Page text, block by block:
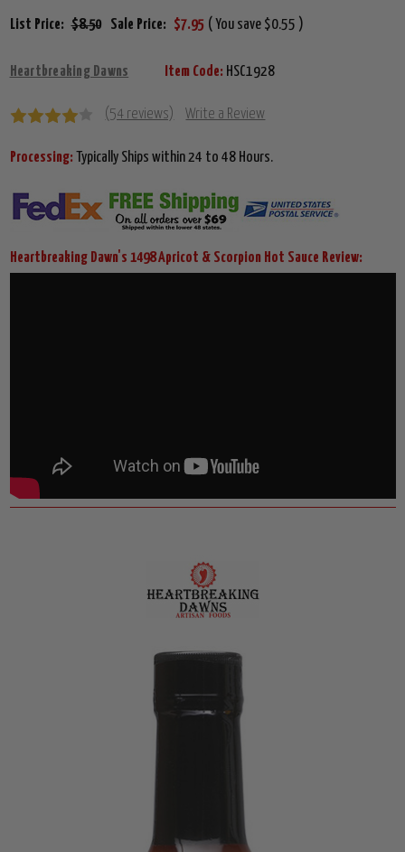
List Price: $8.50 Sale Price: $7.95 ( You save $0.55 )
Heartbreaking Dawns Item Code: HSC1928
(54 reviews) Write a Review
Processing: Typically Ships within 24 to 48 Hours.
Heartbreaking Dawn's 1498 Apricot & Scorpion Hot Sauce Review: